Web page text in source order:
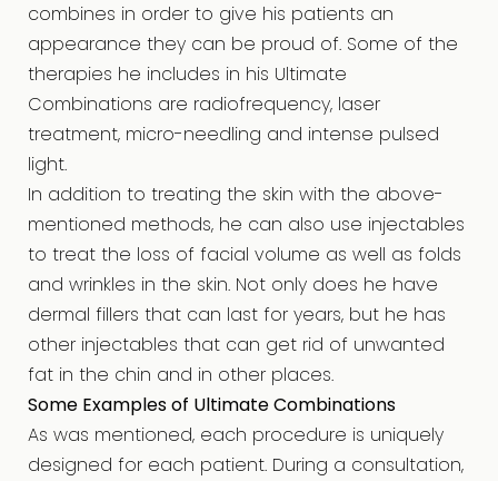
combines in order to give his patients an
appearance they can be proud of. Some of the
therapies he includes in his Ultimate
Combinations are radiofrequency, laser
treatment, micro-needling and intense pulsed
light.
In addition to treating the skin with the above-
mentioned methods, he can also use injectables
to treat the loss of facial volume as well as folds
and wrinkles in the skin. Not only does he have
dermal fillers that can last for years, but he has
other injectables that can get rid of unwanted
fat in the chin and in other places.
Some Examples of Ultimate Combinations
As was mentioned, each procedure is uniquely
designed for each patient. During a consultation,